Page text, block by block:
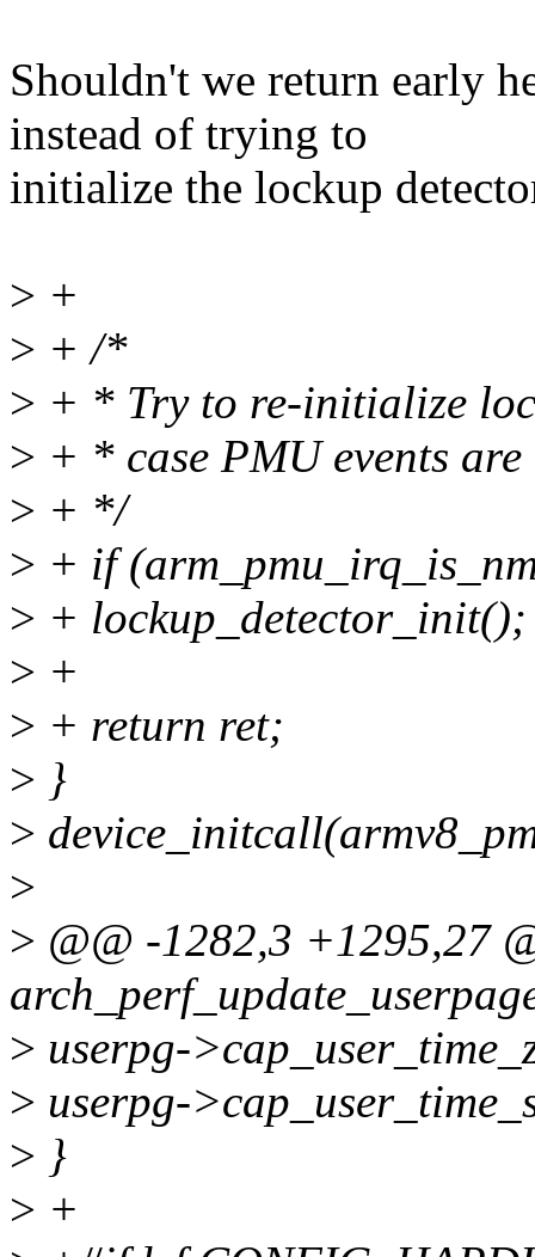
Shouldn't we return early
instead of trying to
initialize the lockup
> +
> + /*
> + * Try to re-initialize
> + * case PMU events
> + */
> + if
> + lockup_detector_init();
> +
> + return ret;
> }
>
>
> @@ -1282,3 +1295,27
> userpg-
> userpg-
> }
> +